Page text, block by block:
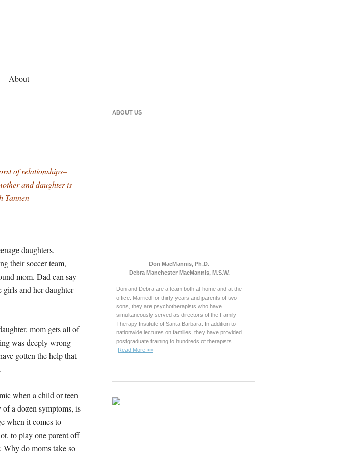
About
of relationships–
and daughter is
Tannen
daughters.
their soccer team,
mom. Dad can say
girls and her daughter
mom gets all of
was deeply wrong
gotten the help that
when a child or teen
a dozen symptoms, is
when it comes to
to play one parent off
Why do moms take so
ABOUT US
Don MacMannis, Ph.D.
Debra Manchester MacMannis, M.S.W.
Don and Debra are a team both at home and at the
office. Married for thirty years and parents of two
sons, they are psychotherapists who have
simultaneously served as directors of the Family
Therapy Institute of Santa Barbara. In addition to
nationwide lectures on families, they have provided
postgraduate training to hundreds of therapists.
Read More >>